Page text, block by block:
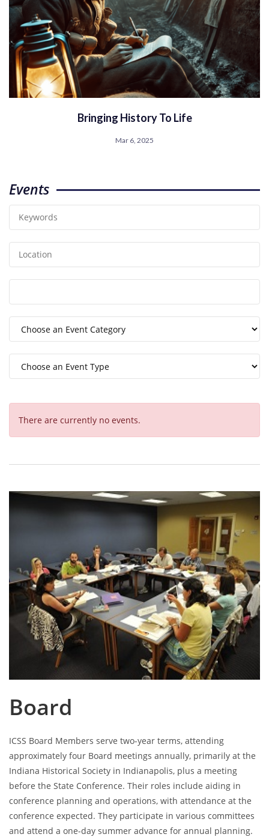
Bringing History To Life
Mar 6, 2025
Events
There are currently no events.
Board
ICSS Board Members serve two-year terms, attending
approximately four Board meetings annually, primarily at the
Indiana Historical Society in Indianapolis, plus a meeting
before the State Conference. Their roles include aiding in
conference planning and operations, with attendance at the
conference expected. They participate in various committees
and attend a one-day summer advance for annual planning.